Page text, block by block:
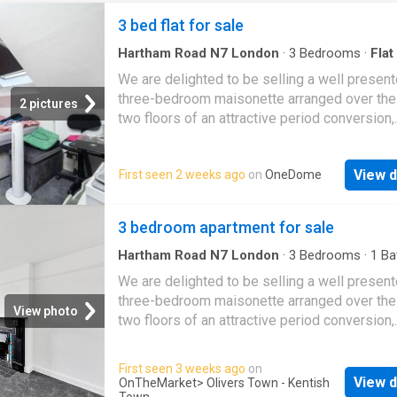
2 pictures
3 bed flat for sale
Hartham Road N7 London · 3 Bedrooms · Flat
We are delighted to be selling a well
three-bedroom maisonette arranged over
two floors of an attractive period conversion,
after Tufnell Park area. Finished to a high
throughout, the property offers a share of the
freehold, three well-proportioned double
contemporary kitchen, and a stylish modern
bathroom. Additional benefits include
storage throughout and access to a large
communal garden. Ideally positioned just a
walk from Caledonian Road Underground
(Piccadilly Line), the property also enjoys
links across London and beyond. EPC
Reception 1 Kitchen Location Bedroom 1
First seen 2 weeks ago on OneDome View
View photo
3 bedroom apartment for sale
Hartham Road N7 London · 3 Bedrooms · 1
We are delighted to be selling a well
three-bedroom maisonette arranged over
two floors of an attractive period conversion,
throughout, the property offers a share of the
First seen 3 weeks ago on
OnTheMarket> Olivers Town - Kentish
View